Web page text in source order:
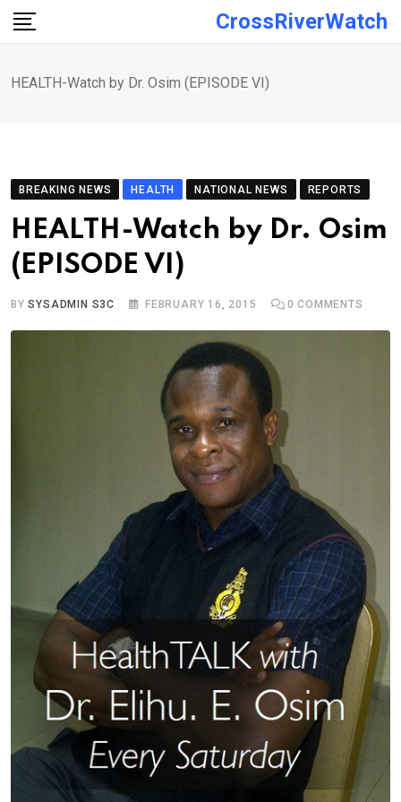
Skip
CrossRiverWatch
HEALTH-Watch by Dr. Osim (EPISODE VI)
BREAKING NEWS HEALTH NATIONAL NEWS REPORTS
HEALTH-Watch by Dr. Osim
(EPISODE VI)
BYSYSADMIN S3C FEBRUARY 16, 2015 0 COMMENTS